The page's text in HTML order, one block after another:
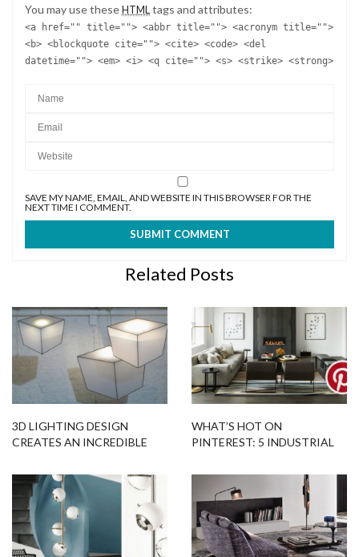
You may use these HTML tags and attributes:
<a href="" title=""> <abbr title=""> <acronym title="">
<b> <blockquote cite=""> <cite> <code> <del
datetime=""> <em> <i> <q cite=""> <s> <strike> <strong>
SAVE MY NAME, EMAIL, AND WEBSITE IN THIS BROWSER FOR THE
NEXT TIME I COMMENT.
Related Posts
3D LIGHTING DESIGN
CREATES AN INCREDIBLE
WHAT’S HOT ON
PINTEREST: 5 INDUSTRIAL